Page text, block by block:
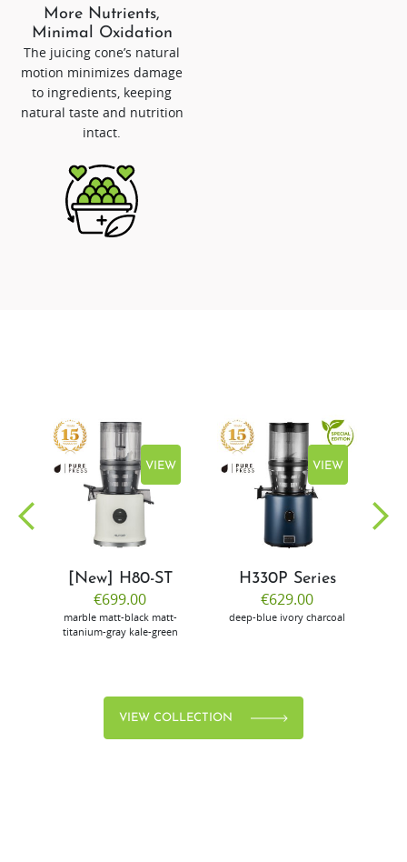
More Nutrients,
Minimal Oxidation
The juicing cone’s natural
motion minimizes damage
to ingredients, keeping
natural taste and nutrition
intact.
VIEW
[New] H80-ST
€699.00
marble matt-black matt-
titanium-gray kale-green
VIEW
H330P Series
€629.00
deep-blue ivory charcoal
VIEW COLLECTION